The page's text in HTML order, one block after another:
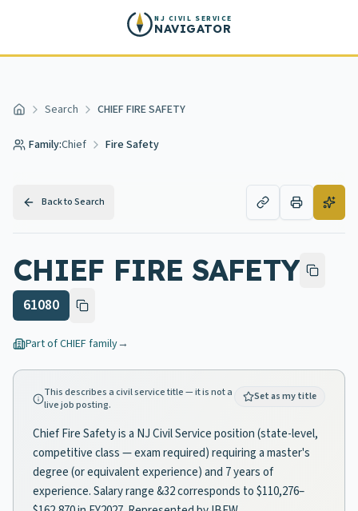
NJ CIVIL SERVICE
NAVIGATOR
Home Search CHIEF FIRE SAFETY
Family:Chief Fire Safety
Back to Search
CHIEF FIRE SAFETY
61080
Part ofCHIEFfamily→
This describes a civil service title — it is not a
live job posting.
Set as my title
Chief Fire Safety is a NJ Civil Service position (state-level,
competitive class — exam required) requiring a master's
degree (or equivalent experience) and 7 years of
experience. Salary range &32 corresponds to $110,276–